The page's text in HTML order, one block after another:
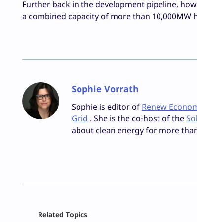
Further back in the development pipeline,
a combined capacity of more than
Sophie Vorrath
Sophie is editor of Renew
Grid . She is the co-host of the
about clean energy for more
Related Topics